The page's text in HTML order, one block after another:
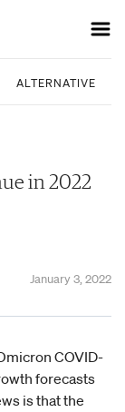
ALTERNATIVE
in 2022
January 3, 2022
COVID-
forecasts
is that the